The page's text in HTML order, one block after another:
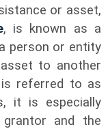
or asset,
, is known as a
person or entity
to another
is referred to as
it is especially
and the